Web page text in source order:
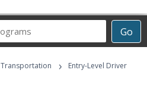
Go
Career
Programs
Transportation ›
Entry-Level Driver